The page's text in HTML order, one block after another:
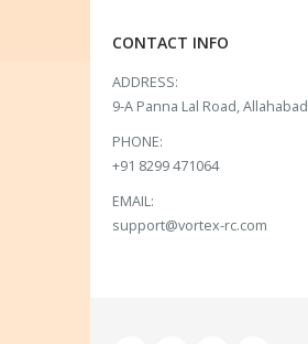
CONTACT INFO
ADDRESS:
9-A Panna Lal Road, Allahabad
PHONE:
+91 8299 471064
EMAIL:
support@vortex-rc.com